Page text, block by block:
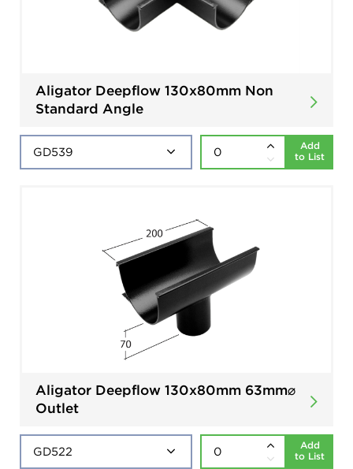
Aligator Deepflow 130x80mm Non
Standard Angle
Add
to List
Aligator Deepflow 130x80mm 63mm⌀
Outlet
Add
to List